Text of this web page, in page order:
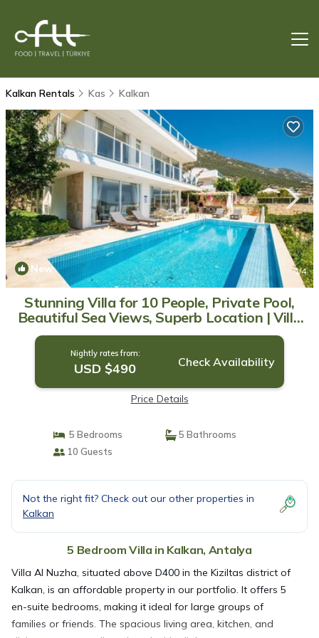
Kalkan Rentals Kas Kalkan
New 1/4
Stunning Villa for 10 People, Private Pool,
Beautiful Sea Views, Superb Location | Villa
in Antalya
Nightly rates from:
USD $490 Check Availability
Price Details
5 Bedrooms
5 Bathrooms
10 Guests
Not the right fit? Check out our other properties in
Kalkan
5 Bedroom Villa in Kalkan, Antalya
Villa Al Nuzha, situated above D400 in the Kiziltas district of
Kalkan, is an affordable property in our portfolio. It offers 5
en-suite bedrooms, making it ideal for large groups of
families or friends. The spacious living area, kitchen, and